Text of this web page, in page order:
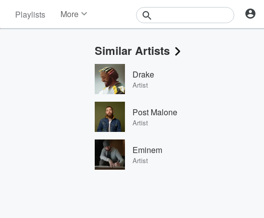
Playlists More
Events
Contests
Photos
Similar Artists
Drake
Artist
Post Malone
Artist
Eminem
Artist